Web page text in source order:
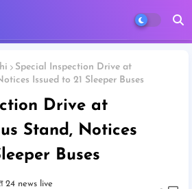
Special Inspection Drive at
Issued to 21 Sleeper Buses
Drive at
Stand, Notices
Buses
24 news live